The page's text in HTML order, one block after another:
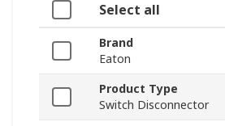
Select all
Brand
Eaton
Product Type
Switch Disconnector